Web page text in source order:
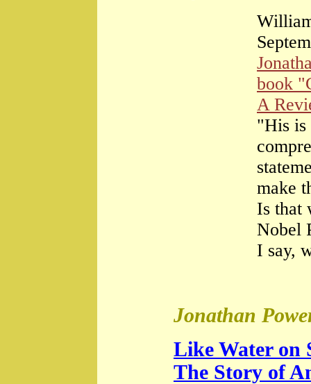
book
A
"His is
make
Is that
Nobel
I say,
Jonathan
Like Water on
The Story of